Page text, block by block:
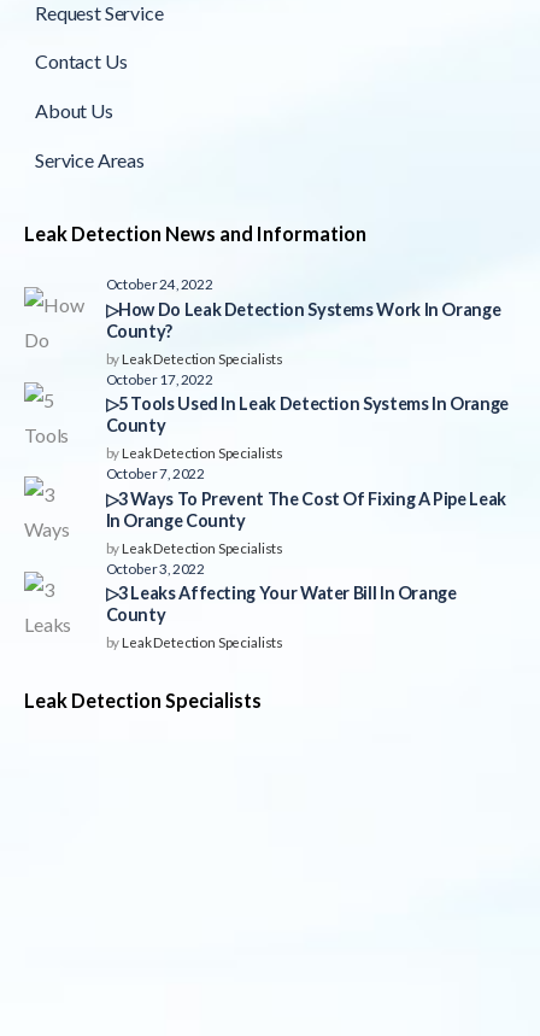
Request Service
Contact Us
About Us
Service Areas
Leak Detection News and Information
October 24, 2022
▷How Do Leak Detection Systems Work In Orange
County?
byLeak Detection Specialists
October 17, 2022
▷5 Tools Used In Leak Detection Systems In Orange
County
byLeak Detection Specialists
October 7, 2022
▷3 Ways To Prevent The Cost Of Fixing A Pipe Leak
In Orange County
byLeak Detection Specialists
October 3, 2022
▷3 Leaks Affecting Your Water Bill In Orange
County
byLeak Detection Specialists
Leak Detection Specialists